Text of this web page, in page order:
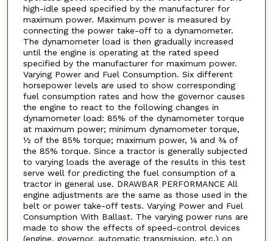
high-idle speed specified by the manufacturer for
maximum power. Maximum power is measured by
connecting the power take-off to a dynamometer.
The dynamometer load is then gradually increased
until the engine is operating at the rated speed
specified by the manufacturer for maximum power.
Varying Power and Fuel Consumption. Six different
horsepower levels are used to show corresponding
fuel consumption rates and how the governor causes
the engine to react to the following changes in
dynamometer load: 85% of the dynamometer torque
at maximum power; minimum dynamometer torque,
½ of the 85% torque; maximum power, ¼ and ¾ of
the 85% torque. Since a tractor is generally subjected
to varying loads the average of the results in this test
serve well for predicting the fuel consumption of a
tractor in general use. DRAWBAR PERFORMANCE All
engine adjustments are the same as those used in the
belt or power take-off tests. Varying Power and Fuel
Consumption With Ballast. The varying power runs are
made to show the effects of speed-control devices
(engine, governor, automatic transmission, etc.) on